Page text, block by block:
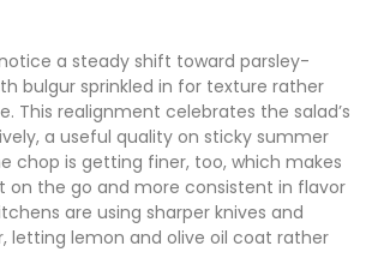
notice a steady shift toward parsley-
bulgur sprinkled in for texture rather
This realignment celebrates the salad’s
a useful quality on sticky summer
chop is getting finer, too, which makes
on the go and more consistent in flavor
are using sharper knives and
letting lemon and olive oil coat rather